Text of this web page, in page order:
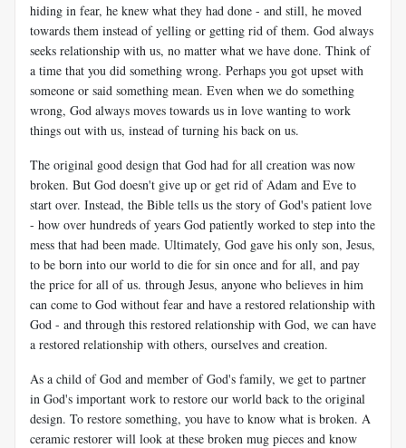
hiding in fear, he knew what they had done - and still, he moved
towards them instead of yelling or getting rid of them. God always
seeks relationship with us, no matter what we have done. Think of
a time that you did something wrong. Perhaps you got upset with
someone or said something mean. Even when we do something
wrong, God always moves towards us in love wanting to work
things out with us, instead of turning his back on us.
The original good design that God had for all creation was now
broken. But God doesn't give up or get rid of Adam and Eve to
start over. Instead, the Bible tells us the story of God's patient love
- how over hundreds of years God patiently worked to step into the
mess that had been made. Ultimately, God gave his only son, Jesus,
to be born into our world to die for sin once and for all, and pay
the price for all of us. through Jesus, anyone who believes in him
can come to God without fear and have a restored relationship with
God - and through this restored relationship with God, we can have
a restored relationship with others, ourselves and creation.
As a child of God and member of God's family, we get to partner
in God's important work to restore our world back to the original
design. To restore something, you have to know what is broken. A
ceramic restorer will look at these broken mug pieces and know